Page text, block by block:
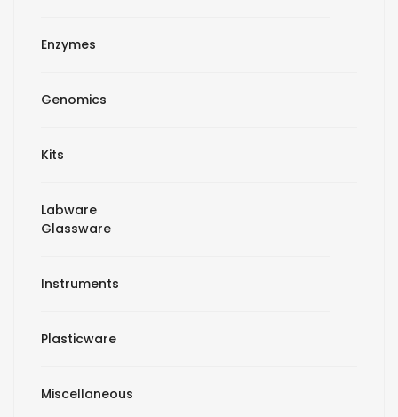
Enzymes
Genomics
Kits
Labware
Glassware
Instruments
Plasticware
Miscellaneous